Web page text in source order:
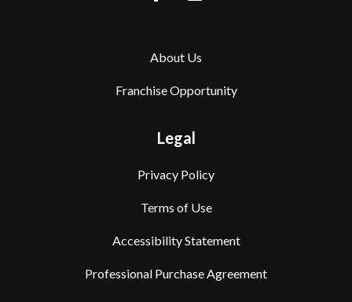
About Us
Franchise Opportunity
Legal
Privacy Policy
Terms of Use
Accessibility Statement
Professional Purchase Agreement